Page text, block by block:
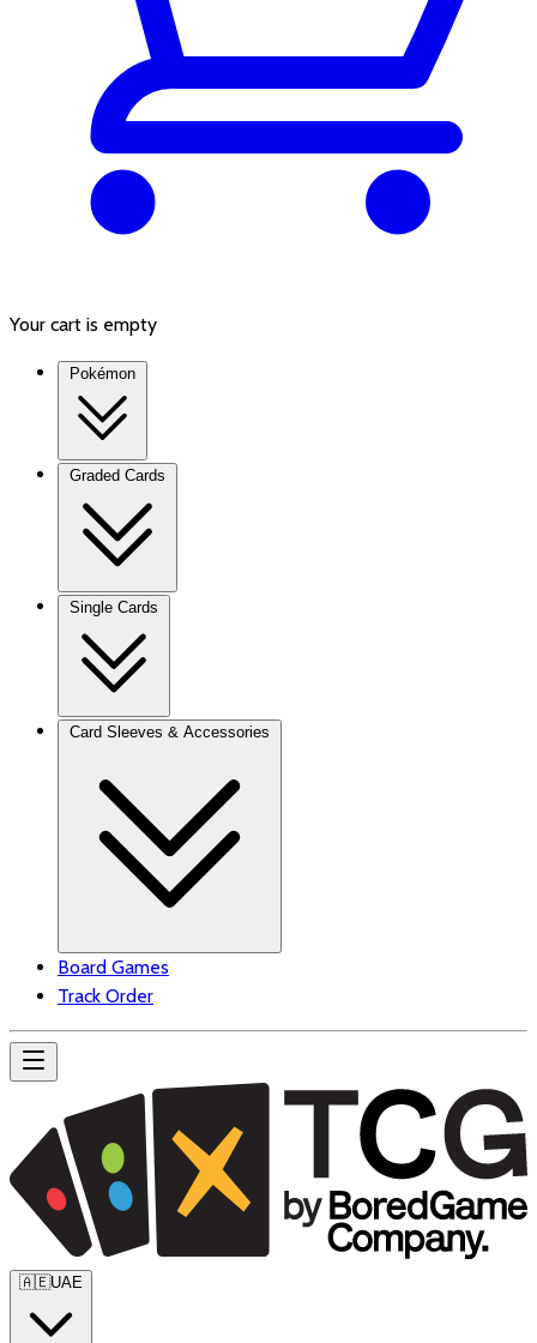
Your cart is empty
Pokémon
Graded Cards
Single Cards
Card Sleeves & Accessories
Board Games
Track Order
🇦🇪UAE